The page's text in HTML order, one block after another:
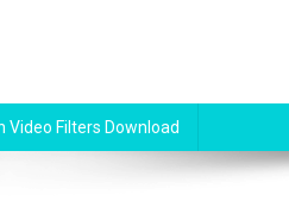
Video Filters Download